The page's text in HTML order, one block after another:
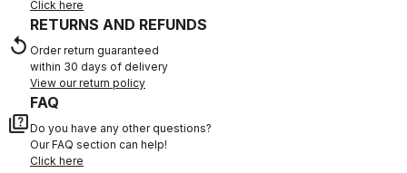
Click here
replay
RETURNS AND REFUNDS
Order return guaranteed
within 30 days of delivery
View our return policy
quiz
FAQ
Do you have any other questions?
Our FAQ section can help!
Click here